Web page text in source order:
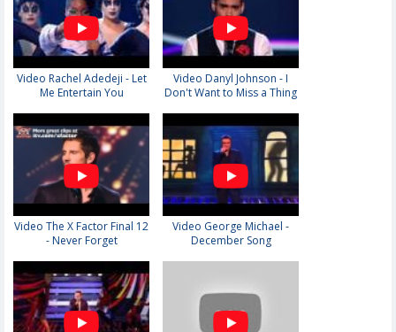
Video Rachel Adedeji - Let
Me Entertain You
Video Danyl Johnson - I
Don't Want to Miss a Thing
Video The X Factor Final 12
- Never Forget
Video George Michael -
December Song